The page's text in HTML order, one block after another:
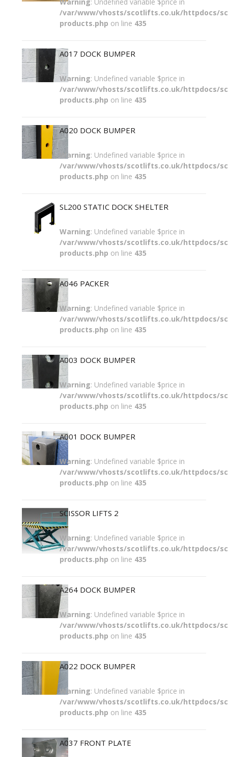
/var/www/vhosts/scotlifts.co.uk/httpdocs/
products.php on line 435
A017 DOCK BUMPER
Warning: Undefined variable $price in
/var/www/vhosts/scotlifts.co.uk/httpdocs/
products.php on line 435
A020 DOCK BUMPER
Warning: Undefined variable $price in
/var/www/vhosts/scotlifts.co.uk/httpdocs/
products.php on line 435
SL200 STATIC DOCK SHELTER
Warning: Undefined variable $price in
/var/www/vhosts/scotlifts.co.uk/httpdocs/
products.php on line 435
A046 PACKER
Warning: Undefined variable $price in
/var/www/vhosts/scotlifts.co.uk/httpdocs/
products.php on line 435
A003 DOCK BUMPER
Warning: Undefined variable $price in
/var/www/vhosts/scotlifts.co.uk/httpdocs/
products.php on line 435
A001 DOCK BUMPER
Warning: Undefined variable $price in
/var/www/vhosts/scotlifts.co.uk/httpdocs/
products.php on line 435
SCISSOR LIFTS 2
Warning: Undefined variable $price in
/var/www/vhosts/scotlifts.co.uk/httpdocs/
products.php on line 435
A264 DOCK BUMPER
Warning: Undefined variable $price in
/var/www/vhosts/scotlifts.co.uk/httpdocs/
products.php on line 435
A022 DOCK BUMPER
Warning: Undefined variable $price in
/var/www/vhosts/scotlifts.co.uk/httpdocs/
products.php on line 435
A037 FRONT PLATE